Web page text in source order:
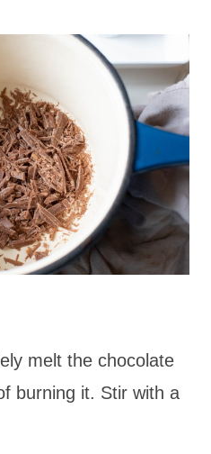
melt the chocolate
burning it. Stir with a